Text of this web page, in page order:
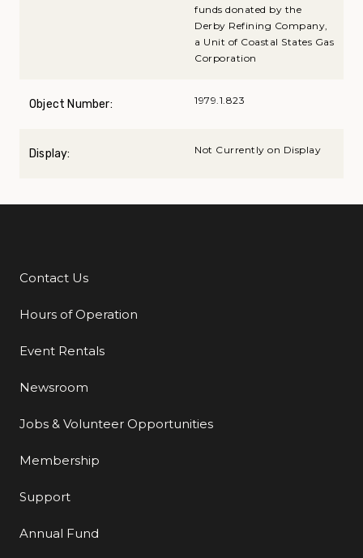
funds donated by the
Derby Refining Company,
a Unit of Coastal States Gas
Corporation
Object Number: 1979.1.823
Display: Not Currently on Display
Additional Links
Contact Us
Hours of Operation
Event Rentals
Newsroom
Jobs & Volunteer Opportunities
Membership
Support
Annual Fund